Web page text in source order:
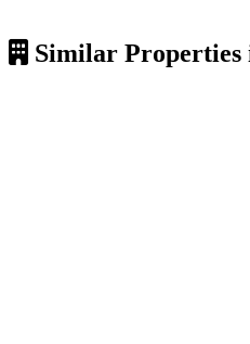
Similar Properties